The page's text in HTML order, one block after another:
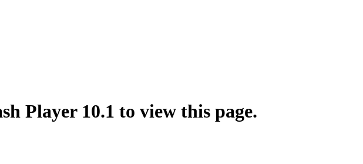
Player 10.1 to view this page.